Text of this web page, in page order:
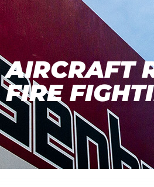
AIRCRAFT
FIRE